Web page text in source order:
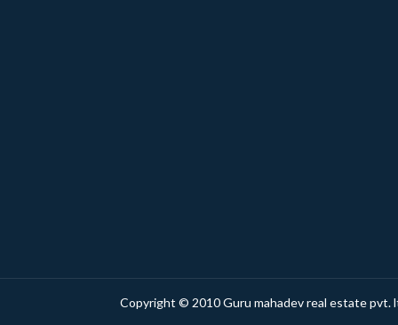
Copyright © 2010 Guru mahadev real estate pvt.